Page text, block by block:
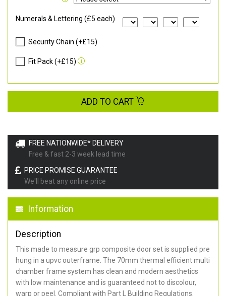
FREE NATIONWIDE* DELIVERY
Free & fast 2-3 week lead time
PRICE PROMISE GUARANTEE
We'll beat any online price
Information
Description
This made to measure grp composite door set is supplied pre
hung in a upvc outerframe. The 70mm thermal efficient multi
chamber frame system has clean and modern aesthetics
with low maintenance and is guaranteed not to discolour,
warp or peel. Compliant with Part L Building Regulations
Numerals & Lettering (£5 each)
Security Chain (+£15)
Fit Pack (+£15)
ADD TO CART